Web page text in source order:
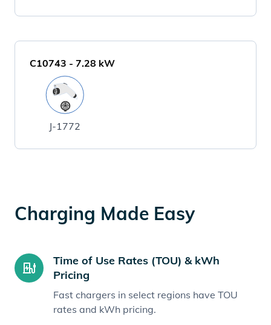
C10743 - 7.28 kW
J-1772
Charging Made Easy
Time of Use Rates (TOU) & kWh
Pricing
Fast chargers in select regions have TOU
rates and kWh pricing.